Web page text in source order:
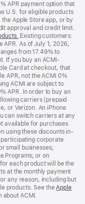
APR payment option that
U.S. for eligible products
new
the Apple Store app, or by
approval and credit limit.
(Opens
in
a
new
window)
Existing customers:
APR. As of July 1, 2026,
from 17.49% to
If you buy an ACMI-
Card at checkout, that
APR, not the ACMI 0%
ACMI are subject to
APR. In order to buy an
carriers (prepaid
or Verizon. An iPhone
can switch carriers at any
available for purchases
using these discounts in-
participating corporate
small businesses;
Programs; or on
each product will be the
at the monthly payment
any reason, including but
products. See theApple
about ACMI.